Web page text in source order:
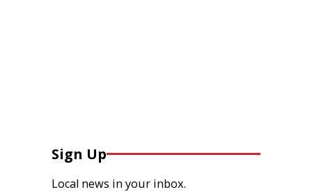
Sign Up
Local news in your inbox.